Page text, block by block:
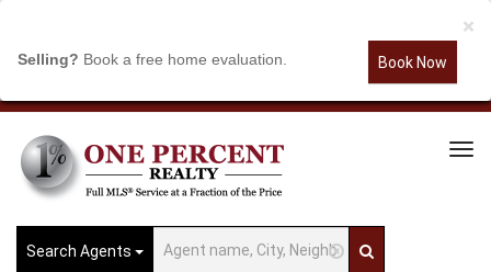
×
Selling? Book a free home evaluation. Book Now
Search Agents